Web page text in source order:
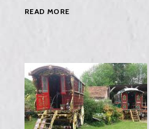
READ MOREWATCH
JULIET,
SUNDAY
1ST
AUGUST,
7.30PM